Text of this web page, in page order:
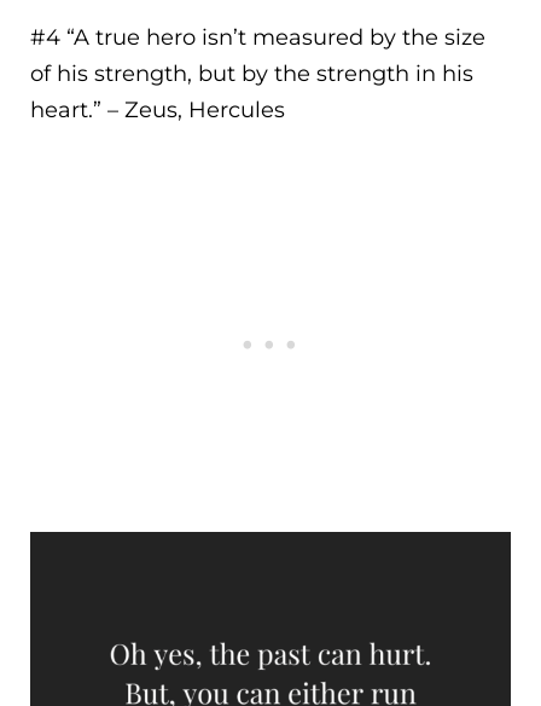
#4 “A true hero isn’t measured by the size
of his strength, but by the strength in his
heart.” – Zeus, Hercules